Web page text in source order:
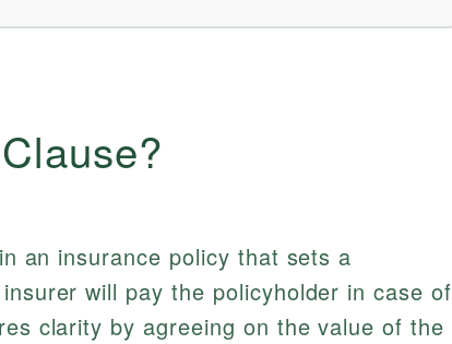
an insurance policy that sets a
will pay the policyholder in case of
clarity by agreeing on the value of the